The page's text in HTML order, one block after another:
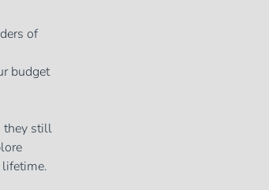
of
budget
they still